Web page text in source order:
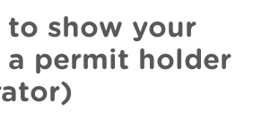
to show your
permit holder